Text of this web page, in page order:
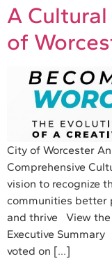
A
of
City of Worcester
Comprehensive
vision to recognize
communities better
and thrive View
Executive
voted on […]